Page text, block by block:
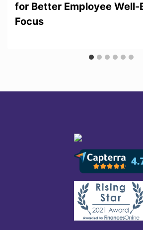
for Better Employee Well-
Focus